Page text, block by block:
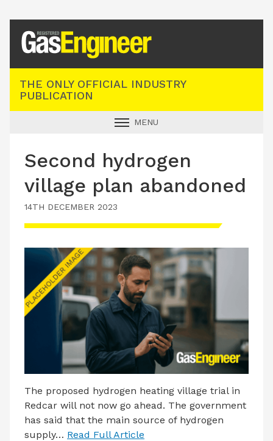
THE ONLY OFFICIAL INDUSTRY
PUBLICATION
MENU
INDUSTRY NEWS
TECHNICAL
PRODUCTS
LATEST ISSUE
CONTACT US
Second hydrogen
village plan abandoned
14TH DECEMBER 2023
The proposed hydrogen heating village trial in
Redcar will not now go ahead. The government
has said that the main source of hydrogen
supply… Read Full Article